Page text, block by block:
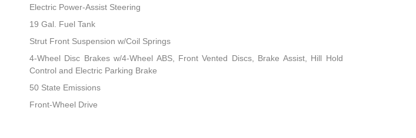
Electric Power-Assist Steering
19 Gal. Fuel Tank
Strut Front Suspension w/Coil Springs
4-Wheel Disc Brakes w/4-Wheel ABS, Front Vented Discs, Brake Assist, Hill Hold
Control and Electric Parking Brake
50 State Emissions
Front-Wheel Drive